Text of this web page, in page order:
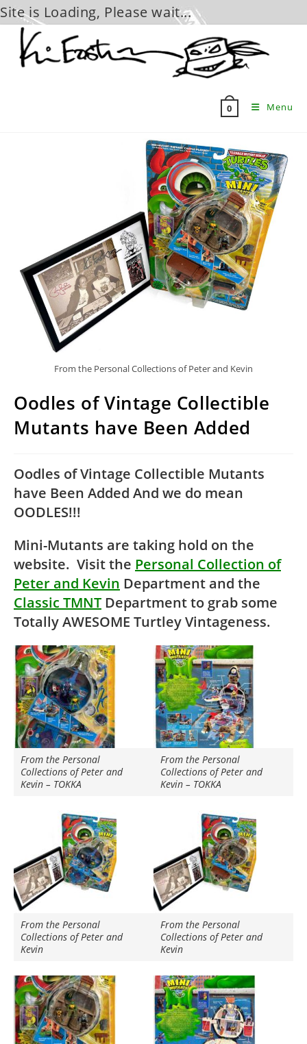
Site is Loading, Please wait...
content
0 Menu
From the Personal Collections of Peter and Kevin
Oodles of Vintage Collectible
Mutants have Been Added
Oodles of Vintage Collectible Mutants
have Been Added And we do mean
OODLES!!!
Mini-Mutants are taking hold on the
website. Visit the Personal Collection of
Peter and Kevin Department and the
Classic TMNT Department to grab some
Totally AWESOME Turtley Vintageness.
From the Personal
Collections of Peter and
Kevin – TOKKA
From the Personal
Collections of Peter and
Kevin – TOKKA
From the Personal
Collections of Peter and
Kevin
From the Personal
Collections of Peter and
Kevin